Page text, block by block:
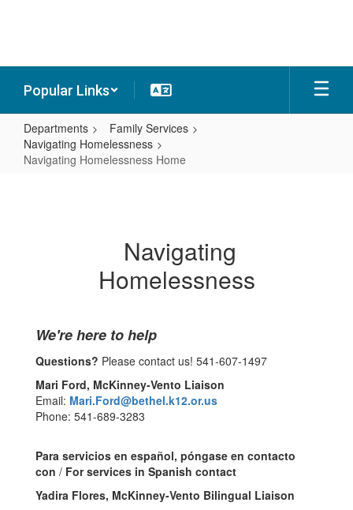
Popular Links
Departments
Family Services
Navigating Homelessness
Navigating Homelessness Home
Navigating
Homelessness
We're here to help
Questions? Please contact us! 541-607-1497
Mari Ford, McKinney-Vento Liaison
Email: Mari.Ford@bethel.k12.or.us
Phone: 541-689-3283
Para servicios en español, póngase en contacto
con / For services in Spanish contact
Yadira Flores, McKinney-Vento Bilingual Liaison